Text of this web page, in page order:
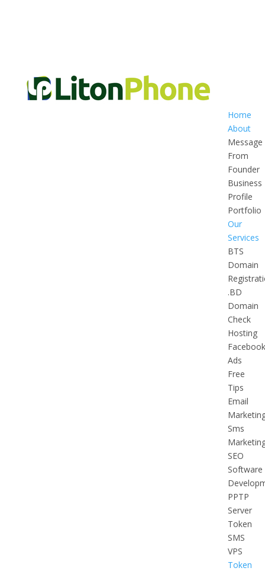
Home
About
Message
From
Founder
Business
Profile
Portfolio
Our
Services
BTS
Domain
.BD
Domain
Check
Hosting
Facebook
Ads
Free
Tips
Email
Sms
SEO
Software
PPTP
Server
Token
SMS
VPS
Token